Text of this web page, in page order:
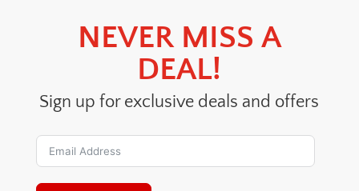
NEVER MISS A
DEAL!
Sign up for exclusive deals and offers